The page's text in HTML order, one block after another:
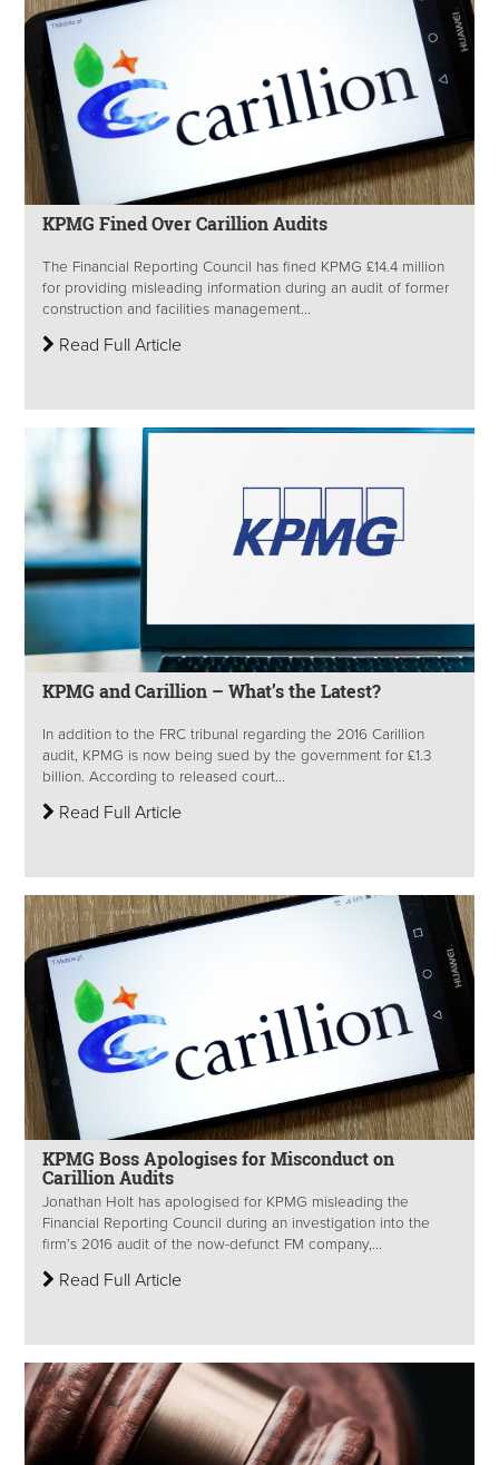
KPMG Fined Over Carillion Audits
The Financial Reporting Council has fined KPMG £14.4 million
for providing misleading information during an audit of former
construction and facilities management...
Read Full Article
KPMG and Carillion – What’s the Latest?
In addition to the FRC tribunal regarding the 2016 Carillion
audit, KPMG is now being sued by the government for £1.3
billion. According to released court...
Read Full Article
KPMG Boss Apologises for Misconduct on
Carillion Audits
Jonathan Holt has apologised for KPMG misleading the
Financial Reporting Council during an investigation into the
firm’s 2016 audit of the now-defunct FM company,...
Read Full Article